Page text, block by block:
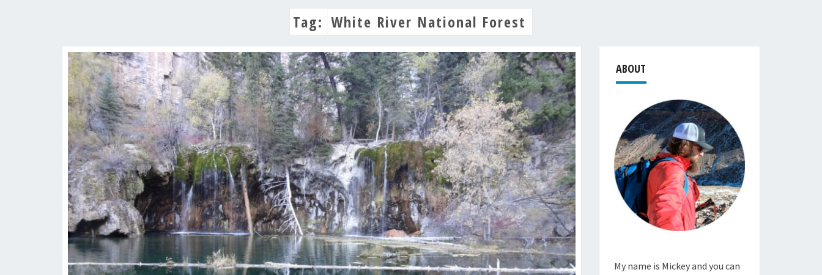
Tag: White River National Forest
ABOUT
My name is Mickey and you can